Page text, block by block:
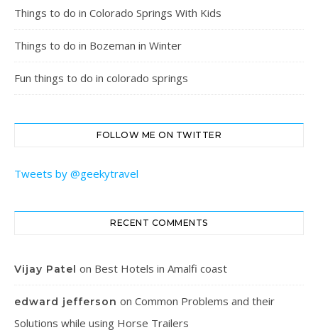
Things to do in Colorado Springs With Kids
Things to do in Bozeman in Winter
Fun things to do in colorado springs
FOLLOW ME ON TWITTER
Tweets by @geekytravel
RECENT COMMENTS
Vijay Patel on Best Hotels in Amalfi coast
edward jefferson on Common Problems and their
Solutions while using Horse Trailers